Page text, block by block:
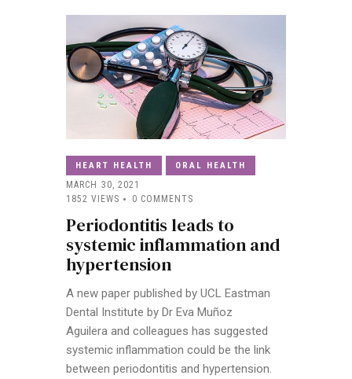
HEART HEALTH ORAL HEALTH
MARCH 30, 2021
1852 VIEWS 0 COMMENTS
Periodontitis leads to
systemic inflammation and
hypertension
A new paper published by UCL Eastman
Dental Institute by Dr Eva Muñoz
Aguilera and colleagues has suggested
systemic inflammation could be the link
between periodontitis and hypertension.